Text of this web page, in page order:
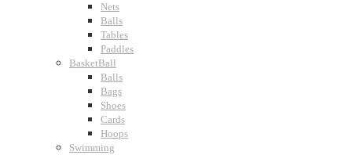
Nets
Balls
Tables
Paddles
BasketBall
Balls
Bags
Shoes
Cards
Hoops
Swimming